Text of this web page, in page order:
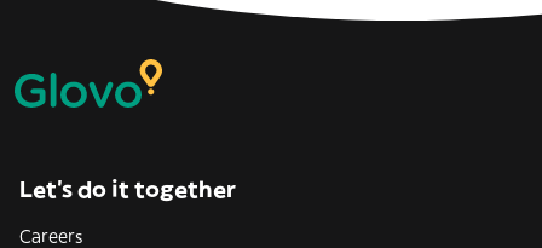
Let’s do it together
Careers